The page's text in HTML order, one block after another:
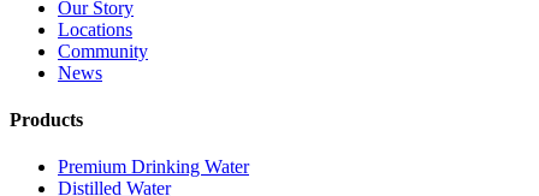
Our Story
Locations
Community
News
Products
Premium Drinking Water
Distilled Water